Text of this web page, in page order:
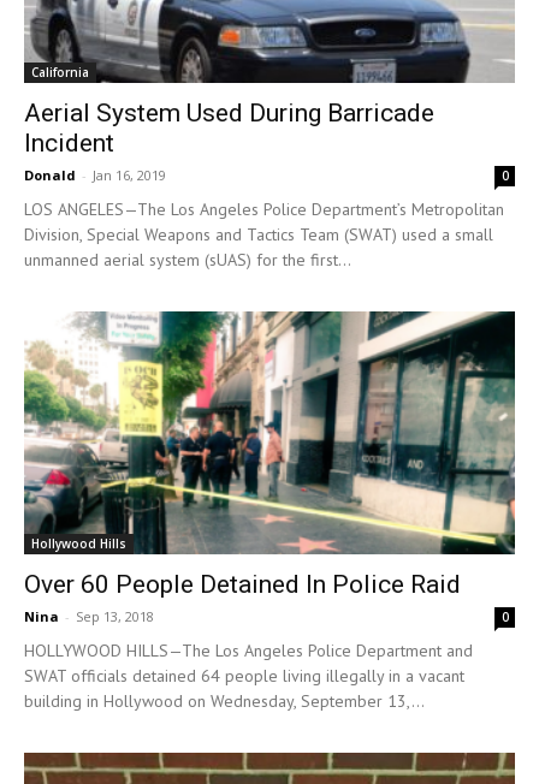
California
Aerial System Used During Barricade
Incident
Donald - Jan 16, 2019 0
LOS ANGELES—The Los Angeles Police Department’s Metropolitan
Division, Special Weapons and Tactics Team (SWAT) used a small
unmanned aerial system (sUAS) for the first...
Hollywood Hills
Over 60 People Detained In Police Raid
Nina - Sep 13, 2018 0
HOLLYWOOD HILLS—The Los Angeles Police Department and
SWAT officials detained 64 people living illegally in a vacant
building in Hollywood on Wednesday, September 13,...